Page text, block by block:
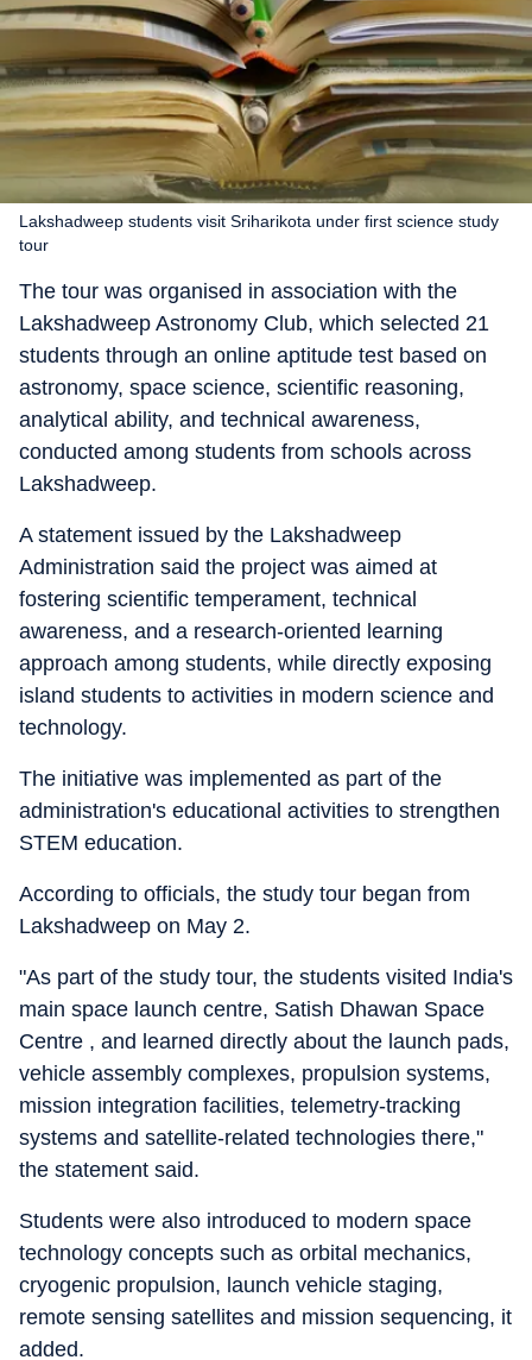
Lakshadweep students visit Sriharikota under first science study
tour
The tour was organised in association with the
Lakshadweep Astronomy Club, which selected 21
students through an online aptitude test based on
astronomy, space science, scientific reasoning,
analytical ability, and technical awareness,
conducted among students from schools across
Lakshadweep.
A statement issued by the Lakshadweep
Administration said the project was aimed at
fostering scientific temperament, technical
awareness, and a research-oriented learning
approach among students, while directly exposing
island students to activities in modern science and
technology.
The initiative was implemented as part of the
administration's educational activities to strengthen
STEM education.
According to officials, the study tour began from
Lakshadweep on May 2.
"As part of the study tour, the students visited India's
main space launch centre, Satish Dhawan Space
Centre , and learned directly about the launch pads,
vehicle assembly complexes, propulsion systems,
mission integration facilities, telemetry-tracking
systems and satellite-related technologies there,"
the statement said.
Students were also introduced to modern space
technology concepts such as orbital mechanics,
cryogenic propulsion, launch vehicle staging,
remote sensing satellites and mission sequencing, it
added.